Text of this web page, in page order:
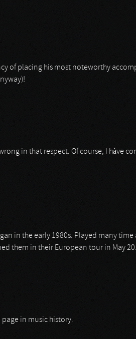
of placing his most noteworthy
in that respect. Of course, I hàve
in the early 1980s. Played many
them in their European tour in May
in music history.